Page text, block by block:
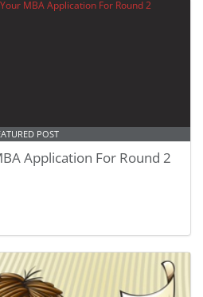
POST
Application For Round 2